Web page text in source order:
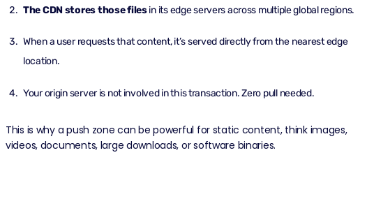
The CDN stores those filesin itsedge serversacross multiple global regions.
When a user requests that content, it’s served directly from the nearest edge
location.
Your origin server is not involved in this transaction. Zero pull needed.
This is why a push zone can be powerful for static content, think images,
videos, documents, large downloads, or software binaries.